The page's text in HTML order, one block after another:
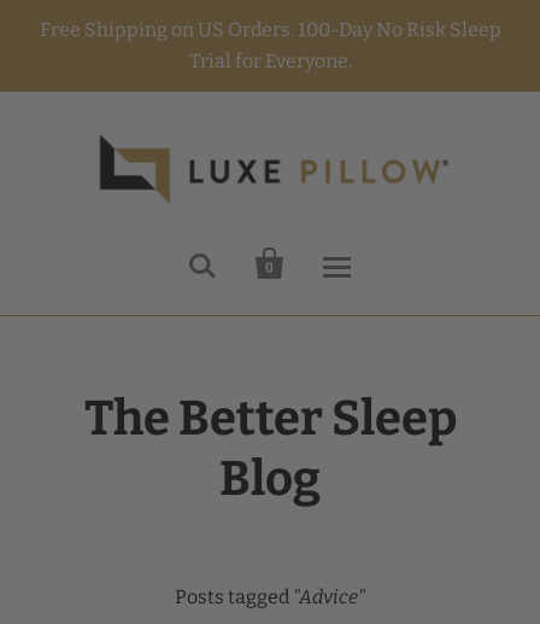
Free Shipping on US Orders. 100-Day No Risk Sleep
Trial for Everyone.
 
0
The Better Sleep
Blog
Posts tagged "Advice"